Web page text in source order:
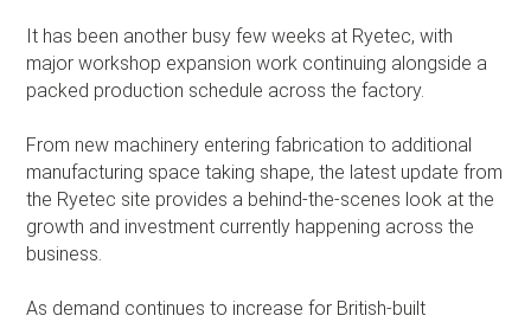
It has been another busy few weeks at Ryetec, with
major workshop expansion work continuing alongside a
packed production schedule across the factory.
From new machinery entering fabrication to additional
manufacturing space taking shape, the latest update from
the Ryetec site provides a behind-the-scenes look at the
growth and investment currently happening across the
business.
As demand continues to increase for British-built